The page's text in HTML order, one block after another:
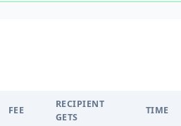
FEE
RECIPIENT
GETS
TIME